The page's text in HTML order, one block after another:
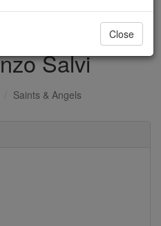
DONATE TODAY >
Salvi
Saints & Angels
Close